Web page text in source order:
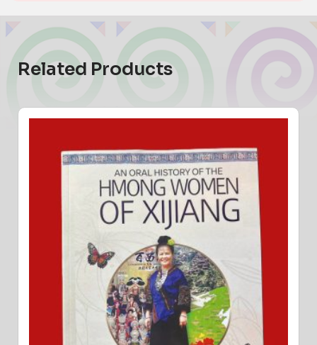
Related Products